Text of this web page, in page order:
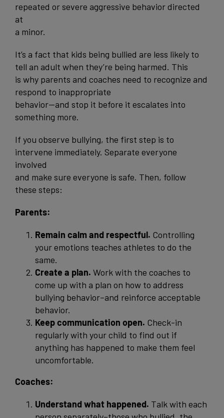
repeated or severe aggressive behavior directed
at
a minor.
It’s a fact that kids being bullied are less likely to
tell an adult when they’re being harmed. This
is why parents and coaches need to recognize and
respond to inappropriate
behavior—and stop it before it escalates into
something more.
If you observe bullying, the first step is to
intervene immediately. Separate everyone
involved
and make sure everyone is safe. Then, follow
these steps:
Parents:
Remain calm and respectful. Controlling
your emotions teaches athletes to do the
same.
Create a plan. Work with the coaches to
come up with a plan on how to address
bullying behavior–and reinforce acceptable
behavior.
Keep communication open. Check-in
regularly with your child to find out if
anything has happened to make them feel
uncomfortable.
Coaches:
Understand what happened. Talk with each